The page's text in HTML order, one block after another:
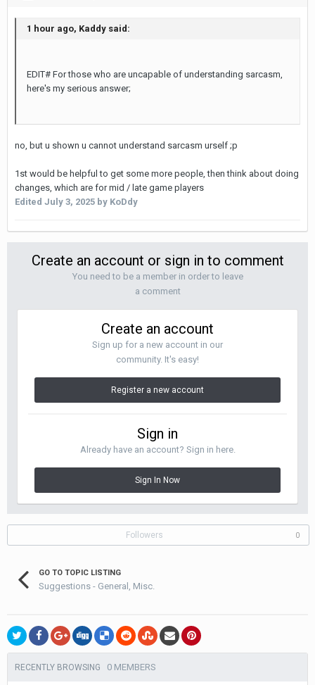
1 hour ago, Kaddy said:
EDIT# For those who are uncapable of understanding sarcasm,
here's my serious answer;
no, but u shown u cannot understand sarcasm urself ;p
1st would be helpful to get some more people, then think about doing
changes, which are for mid / late game players
Edited July 3, 2025 by KoDdy
Create an account or sign in to comment
You need to be a member in order to leave
a comment
Create an account
Sign up for a new account in our
community. It's easy!
Register a new account
Sign in
Already have an account? Sign in here.
Sign In Now
Followers 0
GO TO TOPIC LISTING
Suggestions - General, Misc.
RECENTLY BROWSING 0 MEMBERS